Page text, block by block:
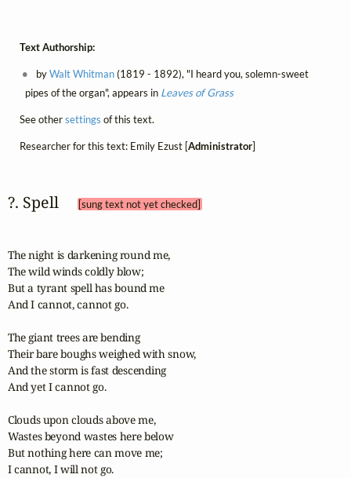
Text Authorship:
byWalt Whitman(1819 - 1892), "I heard you, solemn-sweet
pipes of the organ", appears in Leaves of Grass
See othersettings of this text.
Researcher for this text: Emily Ezust [Administrator]
?. Spell [sung text not yet checked]
The night is darkening round me,
The wild winds coldly blow;
But a tyrant spell has bound me
And I cannot, cannot go.
The giant trees are bending
Their bare boughs weighed with snow,
And the storm is fast descending
And yet I cannot go.
Clouds upon clouds above me,
Wastes beyond wastes here below
But nothing here can move me;
I cannot, I will not go.